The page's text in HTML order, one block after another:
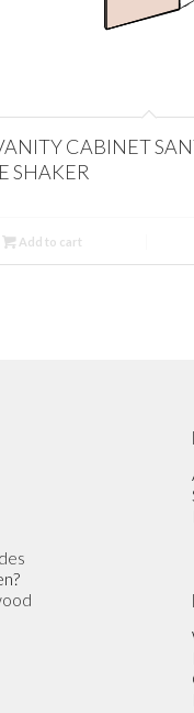
CABINET
SHAKER
Add to cart